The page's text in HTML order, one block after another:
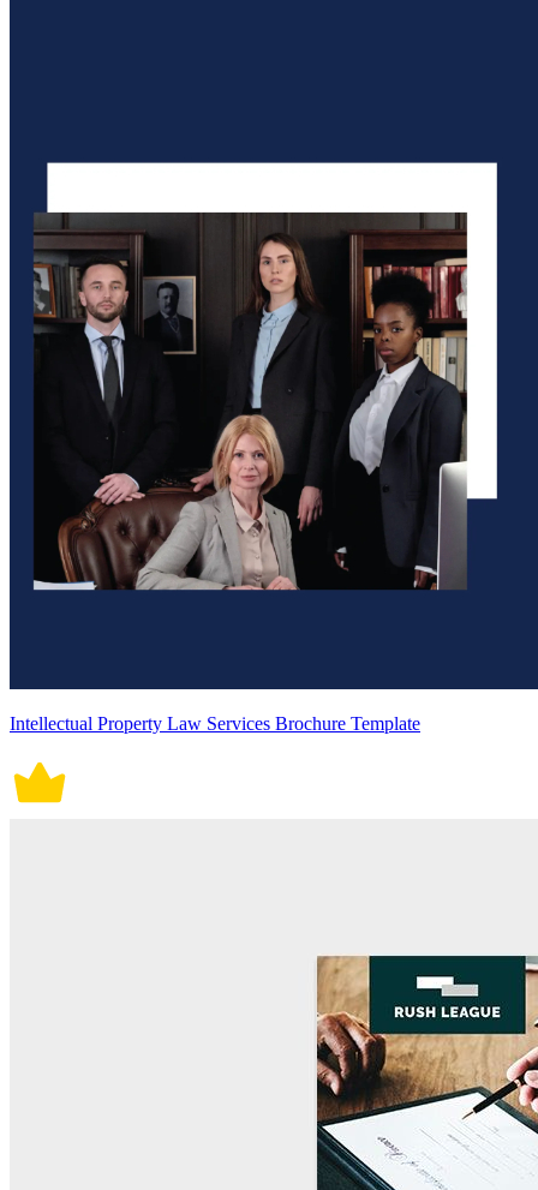
Intellectual Property Law Services Brochure Template